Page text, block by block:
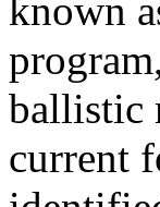
known
ballistic
current